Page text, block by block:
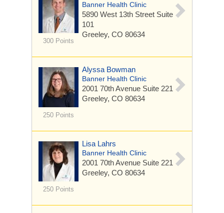
300 Points
Banner Health Clinic
5890 West 13th Street Suite
101
Greeley, CO 80634
250 Points
Alyssa Bowman
Banner Health Clinic
2001 70th Avenue Suite 221
Greeley, CO 80634
250 Points
Lisa Lahrs
Banner Health Clinic
2001 70th Avenue Suite 221
Greeley, CO 80634